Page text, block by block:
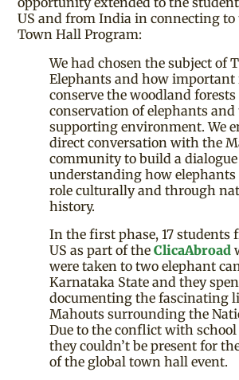
US and from India in connecting to
Town Hall Program:
We had chosen the subject of
Elephants and how important
conserve the woodland
conservation of elephants and
supporting environment. We
direct conversation with the
community to build a
understanding how elephants
role culturally and through
history.
In the first phase, 17 students
US as part of theClicaAbroad
were taken to two elephant
Karnataka State and they
documenting the fascinating
Mahouts surrounding the
Due to the conflict with
they couldn’t be present for
of the global town hall event.